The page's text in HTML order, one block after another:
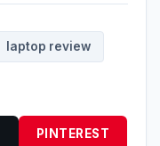
laptop review
PINTEREST